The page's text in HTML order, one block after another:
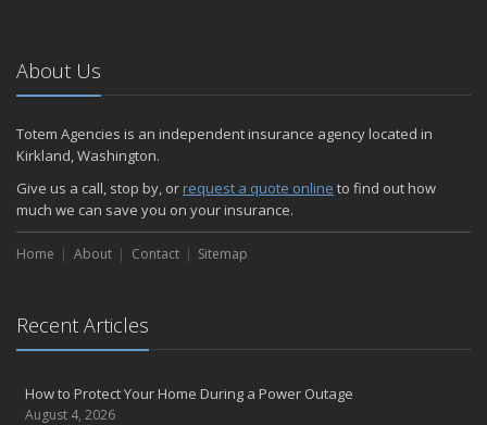
About Us
Totem Agencies is an independent insurance agency located in
Kirkland, Washington.
Give us a call, stop by, or request a quote online to find out how
much we can save you on your insurance.
Home About Contact Sitemap
Recent Articles
How to Protect Your Home During a Power Outage
August 4, 2026